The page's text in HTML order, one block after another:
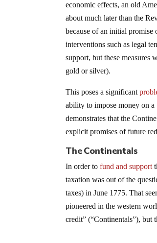
economic effects, an old
about much later than the
because of an initial
interventions such as legal
support, but these
gold or silver).
This poses a significant
ability to impose money on
demonstrates that the
explicit promises of future
The Continentals
In order tofund and support
taxation was out of the
taxes) in June 1775. That
pioneered in the western
credit” (“Continentals”),